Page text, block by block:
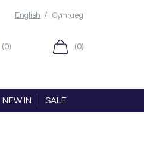
English / Cymraeg
(0) (0)
NEW IN SALE